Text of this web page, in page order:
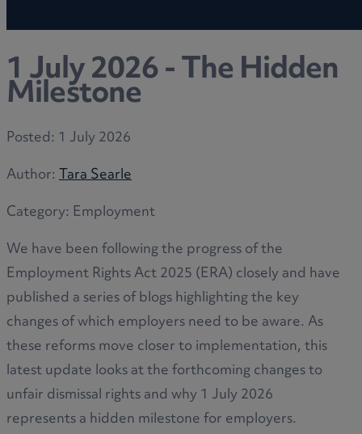
1 July 2026 - The Hidden
Milestone
Posted: 1 July 2026
Author:Tara Searle
Category: Employment
We have been following the progress of the
Employment Rights Act 2025 (ERA) closely and have
published a series of blogs highlighting the key
changes of which employers need to be aware. As
these reforms move closer to implementation, this
latest update looks at the forthcoming changes to
unfair dismissal rights and why 1 July 2026
represents a hidden milestone for employers.